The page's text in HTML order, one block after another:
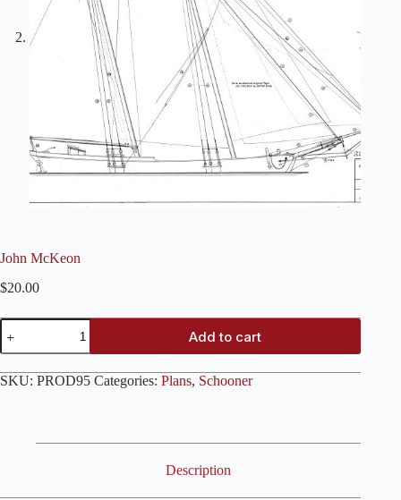
John McKeon
$20.00
John
McKeon
quantity
Add to cart
SKU: PROD95 Categories: Plans, Schooner
Description